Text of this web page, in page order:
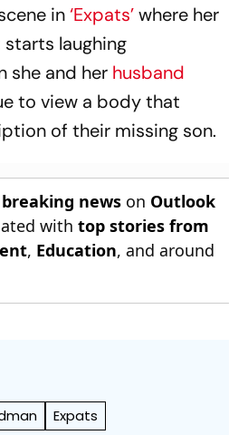
in‘Expats’where her
laughing
she and her husband
to view a body that
of their missing son.
news on Outlook
with top stories from
, Education, and around
Expats